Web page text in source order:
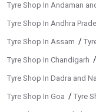
Tyre Shop In Andaman
Tyre Shop In Andhra
Tyre Shop In Assam /
Tyre Shop In Chandigarh /
Tyre Shop In Dadra and
Tyre Shop In Goa / Tyre